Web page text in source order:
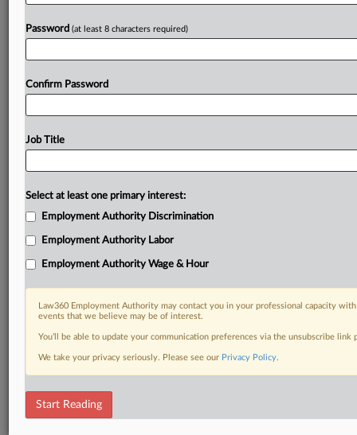
DOCUMENTS
Motion
Memorandum
Password (at least 8 characters required)
Confirm Password
Job Title
Select at least one primary interest:
Employment Authority Discrimination
Employment Authority Labor
Employment Authority Wage & Hour
Law360 Employment Authority may contact you in your professional capacity
events that we believe may be of interest.
You’ll be able to update your communication preferences via the unsubscribe
We take your privacy seriously. Please see our Privacy Policy.
Start Reading